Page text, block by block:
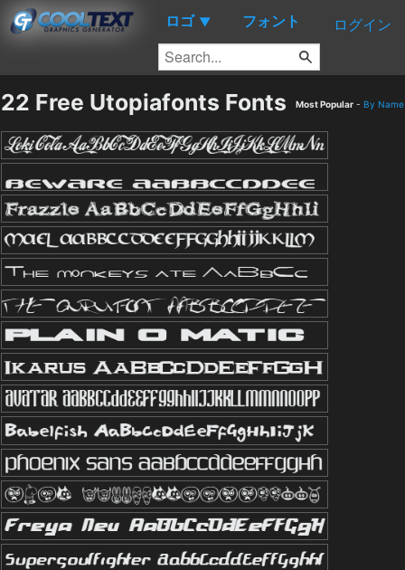
ロゴ ▼ フォント ログイン
22 Free Utopiafonts Fonts Most Popular - By Name